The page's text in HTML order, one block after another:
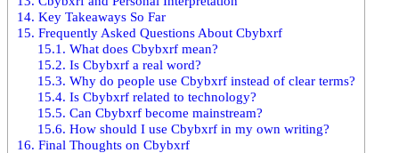
14. Key Takeaways So Far
15. Frequently Asked Questions About Cbybxrf
15.1. What does Cbybxrf mean?
15.2. Is Cbybxrf a real word?
15.3. Why do people use Cbybxrf instead of clear terms?
15.4. Is Cbybxrf related to technology?
15.5. Can Cbybxrf become mainstream?
15.6. How should I use Cbybxrf in my own writing?
16. Final Thoughts on Cbybxrf